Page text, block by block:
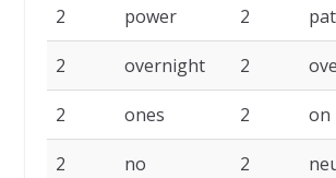
2 power 2
2 overnight 2
2 ones 2 on
2 no 2